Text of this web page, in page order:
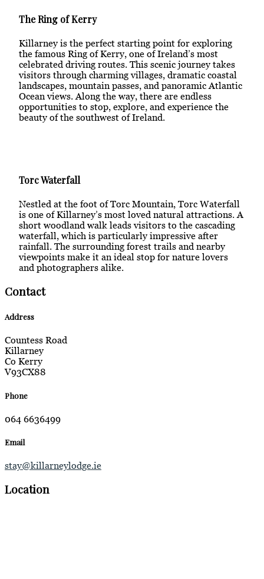
The Ring of Kerry
Killarney is the perfect starting point for exploring
the famous Ring of Kerry, one of Ireland’s most
celebrated driving routes. This scenic journey takes
visitors through charming villages, dramatic coastal
landscapes, mountain passes, and panoramic Atlantic
Ocean views. Along the way, there are endless
opportunities to stop, explore, and experience the
beauty of the southwest of Ireland.
Torc Waterfall
Nestled at the foot of Torc Mountain, Torc Waterfall
is one of Killarney’s most loved natural attractions. A
short woodland walk leads visitors to the cascading
waterfall, which is particularly impressive after
rainfall. The surrounding forest trails and nearby
viewpoints make it an ideal stop for nature lovers
and photographers alike.
Contact
Address
Countess Road
Killarney
Co Kerry
V93CX88
Phone
064 6636499
Email
stay@killarneylodge.ie
Location